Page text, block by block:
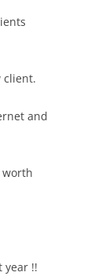
client.
and
worth
year !!